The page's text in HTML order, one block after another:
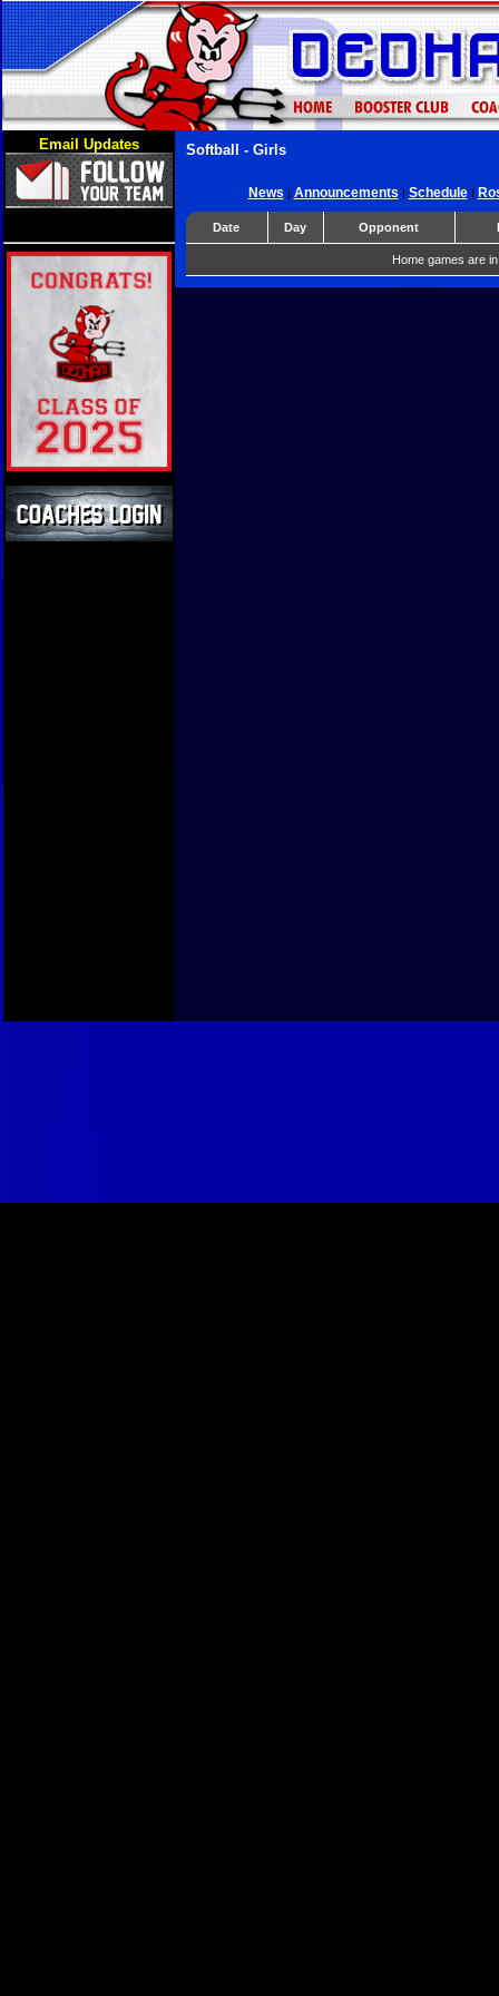
Email Updates Softball - Girls
News | Announcements | Schedule|
Date Day Opponent
Home games are